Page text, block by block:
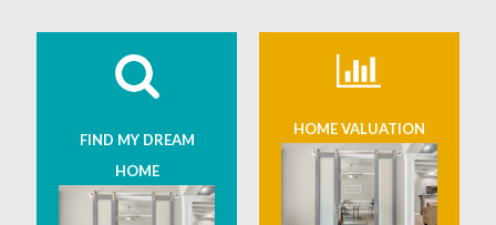
FIND MY DREAM
HOME
HOME VALUATION